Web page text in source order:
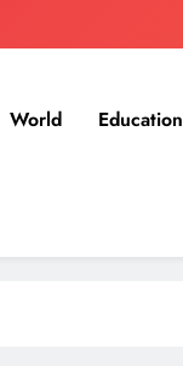
World Education